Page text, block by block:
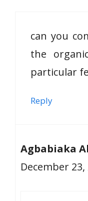
can you
the
particular
Reply
Agbabiaka
December